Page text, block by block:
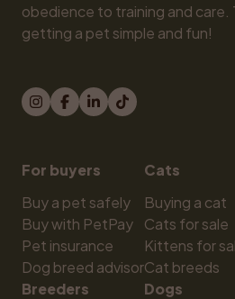
obedience to training and care.
getting a pet simple and fun!
For buyers
Buy a pet safely
Buy with PetPay
Pet insurance
Dog breed advisor
Breeders
Cats
Buying a cat
Cats for sale
Kittens for
Cat breeds
Dogs